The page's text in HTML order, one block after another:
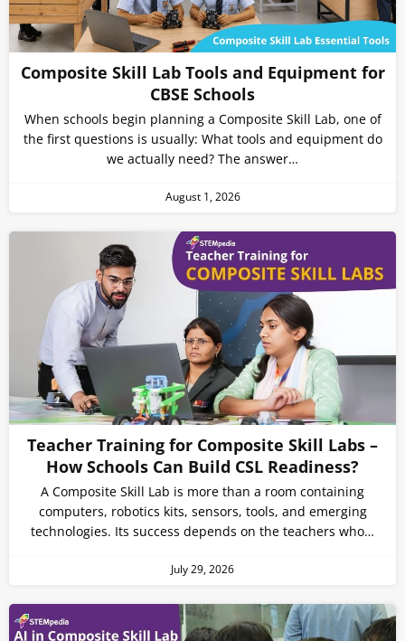
Composite Skill Lab Tools and Equipment for
CBSE Schools
When schools begin planning a Composite Skill Lab, one of
the first questions is usually: What tools and equipment do
we actually need? The answer…
August 1, 2026
Teacher Training for Composite Skill Labs –
How Schools Can Build CSL Readiness?
A Composite Skill Lab is more than a room containing
computers, robotics kits, sensors, tools, and emerging
technologies. Its success depends on the teachers who…
July 29, 2026